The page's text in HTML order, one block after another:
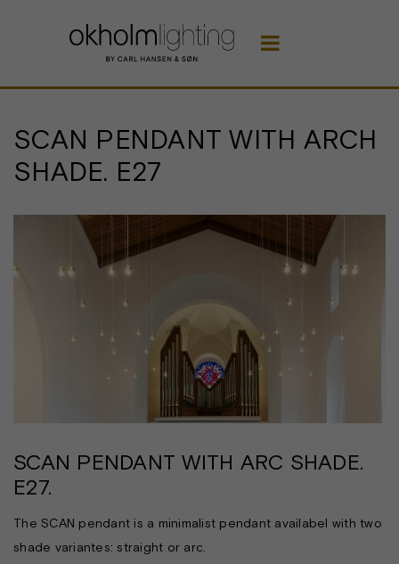

SCAN PENDANT WITH ARCH
SHADE. E27
SCAN PENDANT WITH ARC SHADE.
E27.
The SCAN pendant is a minimalist pendant availabel with two
shade variantes: straight or arc.